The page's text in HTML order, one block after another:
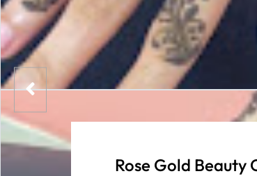
Rose Gold Beauty